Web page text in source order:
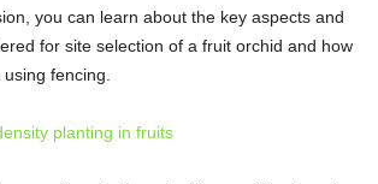
you can learn about the key aspects and
for site selection of a fruit orchid and how
fencing.
planting in fruits